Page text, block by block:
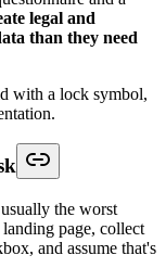
legal and
than they need
the worst
page, collect
and assume that's